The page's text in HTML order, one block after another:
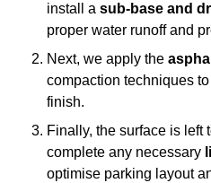
install a sub-base and
proper water runoff and
Next, we apply the
compaction techniques
finish.
Finally, the surface is left
complete any necessary
optimise parking layout